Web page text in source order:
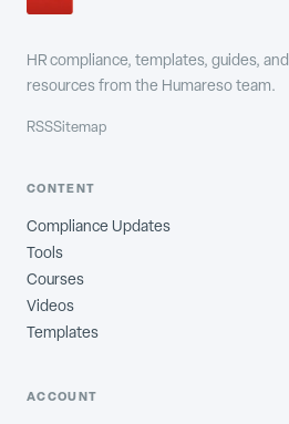
HR compliance, templates, guides, and
resources from the Humareso team.
RSSSitemap
CONTENT
Compliance Updates
Tools
Courses
Videos
Templates
ACCOUNT